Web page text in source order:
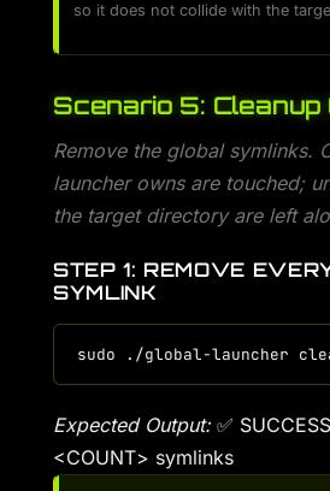
so it does not collide with the
Scenario 5: Cleanup
Remove the global symlinks.
launcher owns are touched;
the target directory are left
STEP 1: REMOVE
SYMLINK
Expected Output:✅
<COUNT> symlinks